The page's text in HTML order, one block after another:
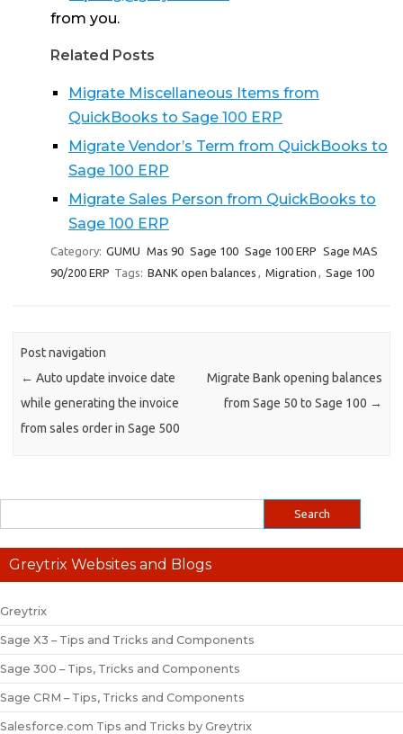
from you.
Related Posts
Migrate Miscellaneous Items from
QuickBooks to Sage 100 ERP
Migrate Vendor’s Term from QuickBooks to
Sage 100 ERP
Migrate Sales Person from QuickBooks to
Sage 100 ERP
Category: GUMU Mas 90 Sage 100 Sage 100 ERP Sage MAS
90/200 ERP Tags: BANK open balances , Migration , Sage 100
Post navigation
← Auto update invoice date
while generating the invoice
from sales order in Sage 500
Migrate Bank opening balances
from Sage 50 to Sage 100 →
Greytrix Websites and Blogs
Greytrix
Sage X3 – Tips and Tricks and Components
Sage 300 – Tips, Tricks and Components
Sage CRM – Tips, Tricks and Components
Salesforce.com Tips and Tricks by Greytrix